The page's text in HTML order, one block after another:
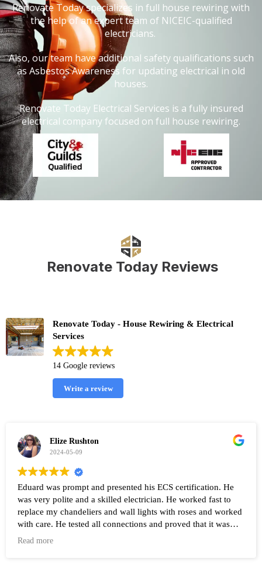
Renovate Today specializes in full house rewiring with
the help of an expert team of NICEIC-qualified
electricians.
Also, our team have additional safety qualifications such
as Asbestos Awareness for updating electrical in old
houses.
Renovate Today Electrical Services is a fully insured
electrical company focused on full house rewiring.
Renovate Today Reviews
Renovate Today - House Rewiring & Electrical
Services
14 Google reviews
Write a review
Elize Rushton
2024-05-09
Eduard was prompt and presented his ECS certification. He
was very polite and a skilled electrician. He worked fast to
replace my chandeliers and wall lights with roses and worked
with care. He tested all connections and proved that it was
working after the work was completed. Highly recommend
Read more